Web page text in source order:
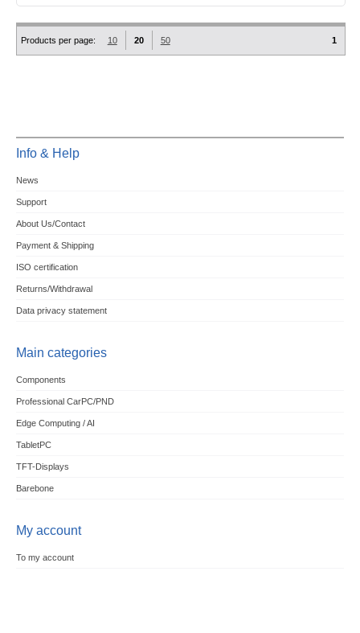
Products per page: 10 20 50 1
Info & Help
News
Support
About Us/Contact
Payment & Shipping
ISO certification
Returns/Withdrawal
Data privacy statement
Main categories
Components
Professional CarPC/PND
Edge Computing / AI
TabletPC
TFT-Displays
Barebone
My account
To my account